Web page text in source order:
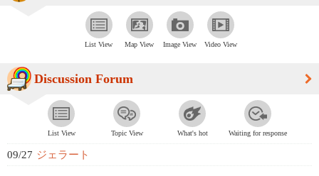
List View Map View Image View Video View
Discussion Forum
List View Topic View What's hot Waiting for response
09/27 ジェラート